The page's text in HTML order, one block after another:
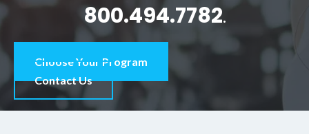
800.494.7782.
Choose Your Program
Contact Us